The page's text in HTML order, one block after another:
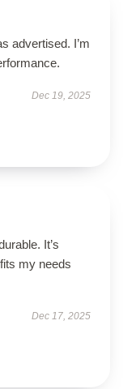
advertised. I’m
Dec 19, 2025
It’s
my needs
Dec 17, 2025